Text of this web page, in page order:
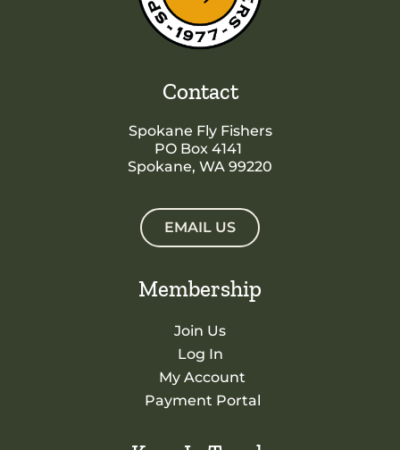
Contact
Spokane Fly Fishers
PO Box 4141
Spokane, WA 99220
EMAIL US
Membership
Join Us
Log In
My Account
Payment Portal